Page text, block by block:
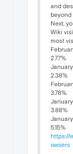
and
beyond
Next,
Wiki
most
2.77%
2.38%
3.78%
3.88%
5.15%
https://
owsers